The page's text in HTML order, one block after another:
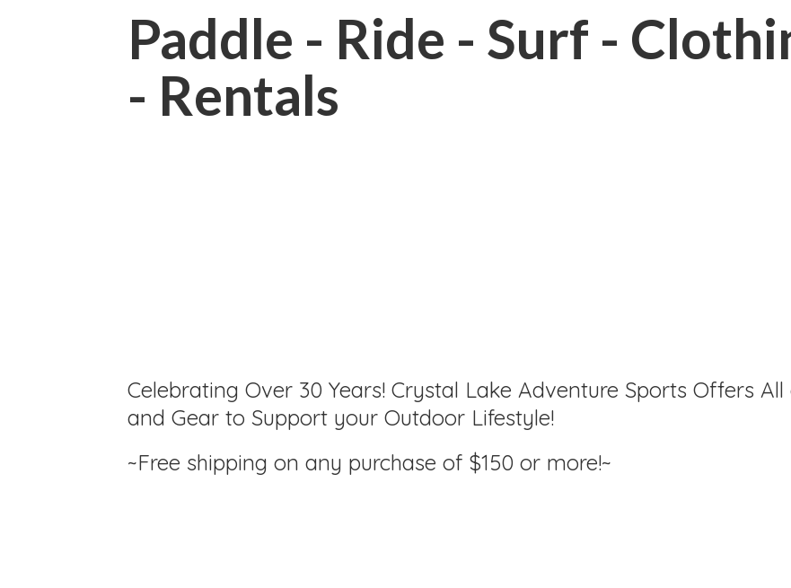
Paddle - Ride - Surf -
- Rentals
Celebrating Over 30 Years! Crystal Lake Adventure Sports Offers
and Gear to Support your Outdoor Lifestyle!
~Free shipping on any purchase of $150or more!~